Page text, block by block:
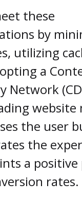
these
by
utilizing
a
Network
website
the user
the
a
rates.